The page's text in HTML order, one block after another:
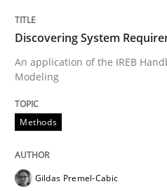
An application of the
Written by
15. September 2021 · 9 minutes
READ ARTICLE
Discovering System
An application of the IREB
Modeling
Methods
Gildas Premel-Cabic